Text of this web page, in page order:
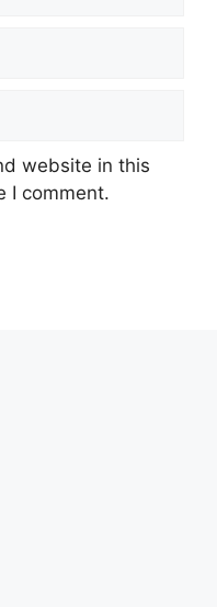
website in this
I comment.